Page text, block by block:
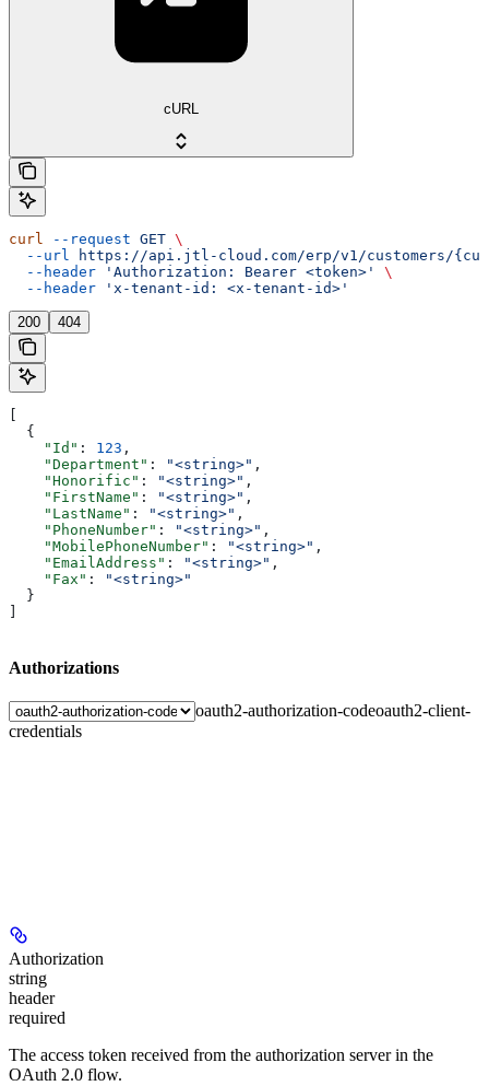
cURL
curl --request GET \
  --url
https://api.jtl-cloud.com/erp/v1/customers/
  --header
'Authorization: Bearer <token>'
\
  --header
'x-tenant-id: <x-tenant-id>'
200 404
  {
    "Id"
: 123 ,
    "Department"
: "<string>" ,
    "Honorific"
: "<string>" ,
    "FirstName"
: "<string>" ,
    "LastName"
: "<string>" ,
    "PhoneNumber"
: "<string>" ,
    "MobilePhoneNumber"
: "<string>" ,
    "EmailAddress"
: "<string>" ,
    "Fax"
:
"<string>"
  }
Authorizations
oauth2-authorization-codeoauth2-client-
credentials
Authorization
string
header
required
The access token received from the authorization server in the
OAuth 2.0 flow.